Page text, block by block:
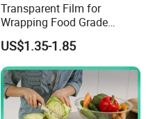
Transparent Film for
Wrapping Food Grade
Plastic PVC Cling Film
US$1.35-1.85